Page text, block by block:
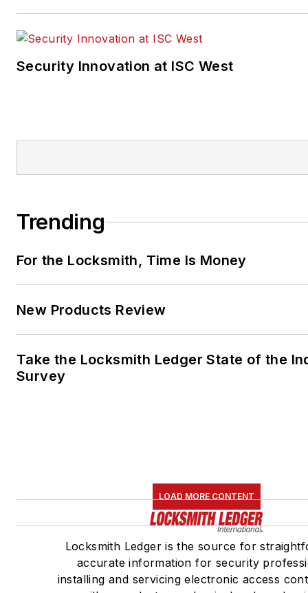
Security Innovation at ISC West
Trending
For the Locksmith, Time Is Money
New Products Review
Take the Locksmith Ledger State of the
Survey
LOAD MORE CONTENT
Locksmith Ledger is the source for
accurate information for security
installing and servicing electronic access